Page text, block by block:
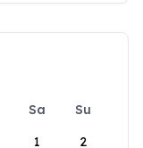
Sa
Su
1
2